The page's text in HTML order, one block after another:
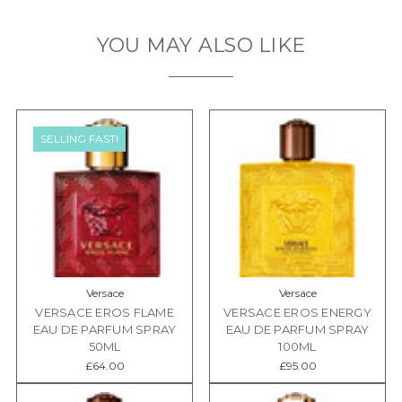
YOU MAY ALSO LIKE
SELLING FAST!
Versace
VERSACE EROS FLAME
EAU DE PARFUM SPRAY
50ML
£64.00
Versace
VERSACE EROS ENERGY
EAU DE PARFUM SPRAY
100ML
£95.00